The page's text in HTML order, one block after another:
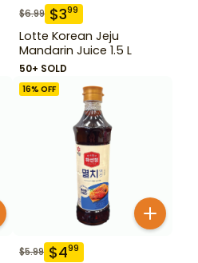
$6.99 $399
Lotte Korean Jeju
Mandarin Juice 1.5 L
50+ SOLD
16% OFF
$5.99 $499